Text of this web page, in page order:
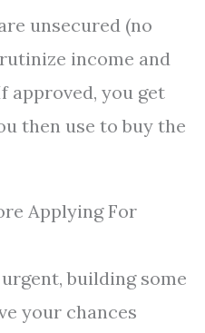
unsecured (no
income and
approved, you get
then use to buy the
Applying For
building some
your chances